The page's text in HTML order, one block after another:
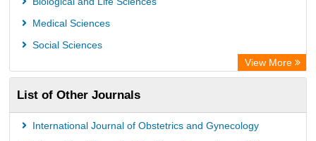
Medical Sciences
Social Sciences
View More
List of Other Journals
International Journal of Obstetrics and Gynecology